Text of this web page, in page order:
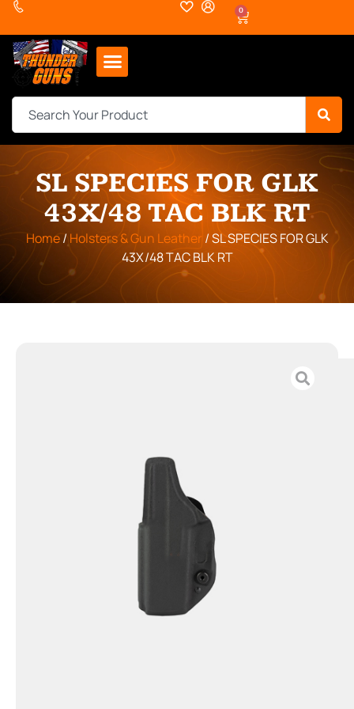
0
SL SPECIES FOR GLK
43X/48 TAC BLK RT
Home/ Holsters & Gun Leather / SL SPECIES FOR GLK
43X/48 TAC BLK RT